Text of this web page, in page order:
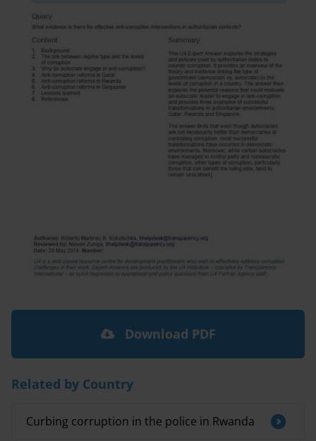
Download PDF
Related by Country
Curbing corruption in the police in Rwanda